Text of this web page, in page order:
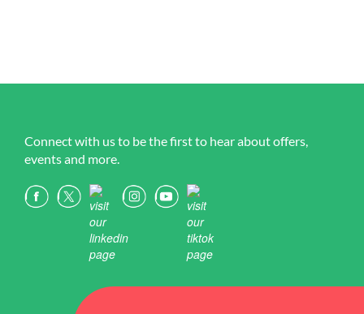
Connect with us to be the first to hear about offers,
events and more.